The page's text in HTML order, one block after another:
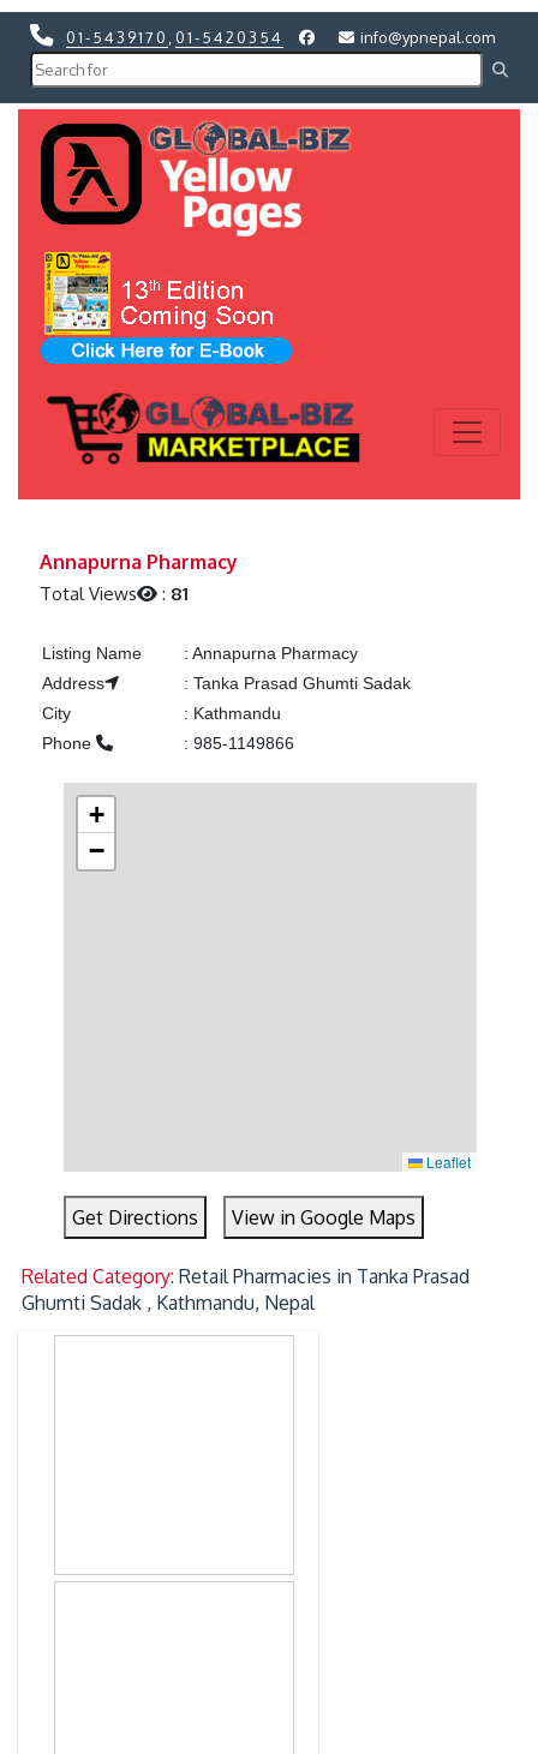
01-5439170 01-5420354 info@ypnepal.com
Annapurna Pharmacy
Total Views : 81
Listing Name : Annapurna Pharmacy
Address
: Tanka Prasad Ghumti Sadak
City
: Kathmandu
Phone
: 985-1149866
+
−
Leaflet
Get Directions View in Google Maps
Related Category:Retail Pharmacies in Tanka Prasad
Ghumti Sadak , Kathmandu, Nepal